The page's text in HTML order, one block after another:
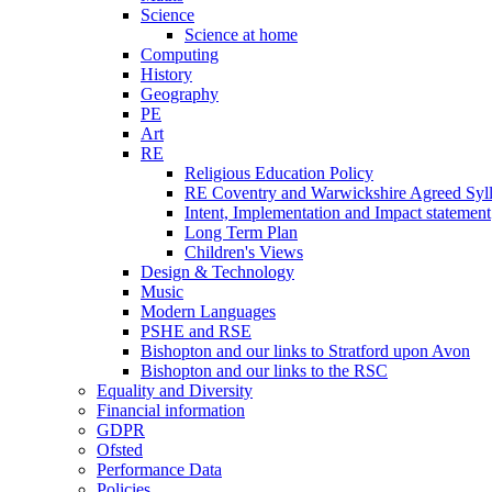
Science
Science at home
Computing
History
Geography
PE
Art
RE
Religious Education Policy
RE Coventry and Warwickshire Agreed
Intent, Implementation and Impact statement
Long Term Plan
Children's Views
Design & Technology
Music
Modern Languages
PSHE and RSE
Bishopton and our links to Stratford upon Avon
Bishopton and our links to the RSC
Equality and Diversity
Financial information
GDPR
Ofsted
Performance Data